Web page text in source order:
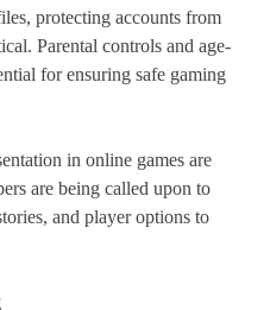
protecting accounts from
Parental controls and age-
for ensuring safe gaming
in online games are
are being called upon to
and player options to